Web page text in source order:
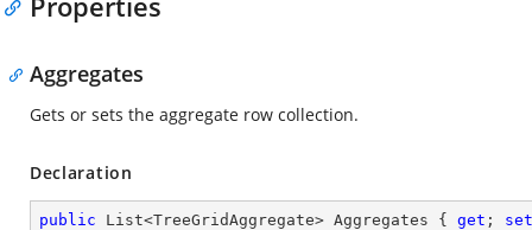
Aggregates
Gets or sets the aggregate row collection.
Declaration
public List<TreeGridAggregate> Aggregates { get ; set